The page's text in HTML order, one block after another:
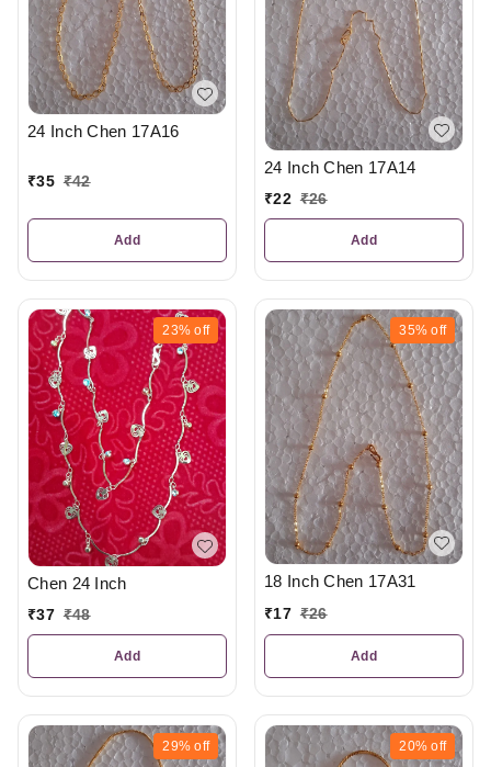
24 Inch Chen 17A16
₹35 ₹42
Add
24 Inch Chen 17A14
₹22 ₹26
Add
23% off
Chen 24 Inch
₹37 ₹48
Add
35% off
18 Inch Chen 17A31
₹17 ₹26
Add
29% off 20% off